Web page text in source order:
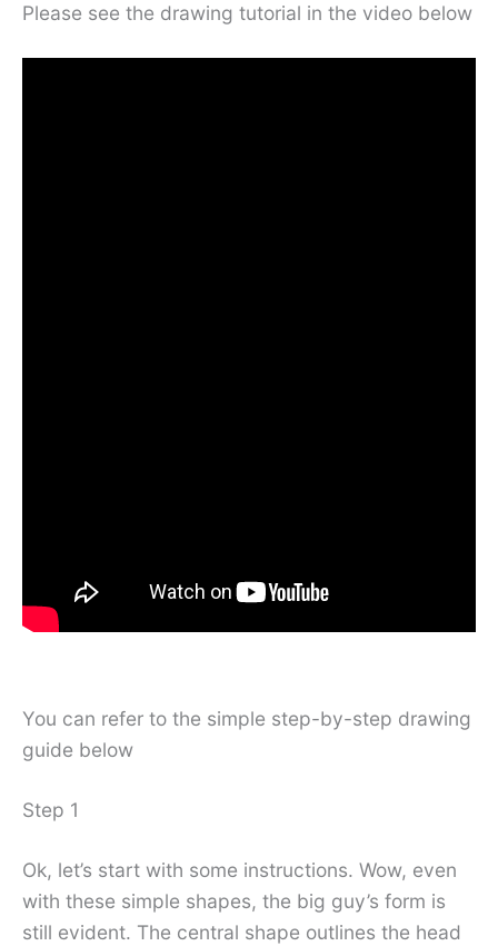
Please see the drawing tutorial in the video below
You can refer to the simple step-by-step drawing
guide below
Step 1
Ok, let’s start with some instructions. Wow, even
with these simple shapes, the big guy’s form is
still evident. The central shape outlines the head